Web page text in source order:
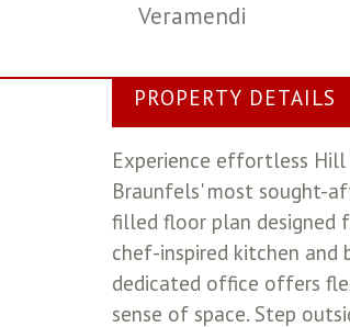
Veramendi
PROPERTY DETAILS
Experience effortless Hill
Braunfels' most sought-
filled floor plan designed
chef-inspired kitchen and
dedicated office offers
sense of space. Step